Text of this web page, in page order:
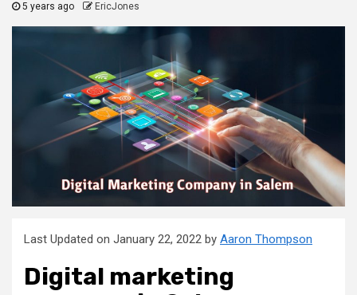
5 years ago EricJones
Last Updated on January 22, 2022 by Aaron Thompson
Digital marketing